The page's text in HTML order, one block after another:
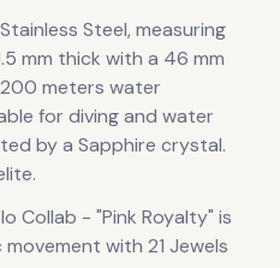
Steel, measuring
mm thick with a 46 mm
meters water
for diving and water
by a Sapphire crystal.
Collab - "Pink Royalty" is
movement with 21 Jewels